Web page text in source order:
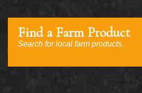
Find a Farm Product
Search for local farm products.